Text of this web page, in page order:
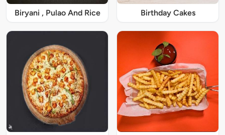
Biryani , Pulao And Rice Birthday Cakes